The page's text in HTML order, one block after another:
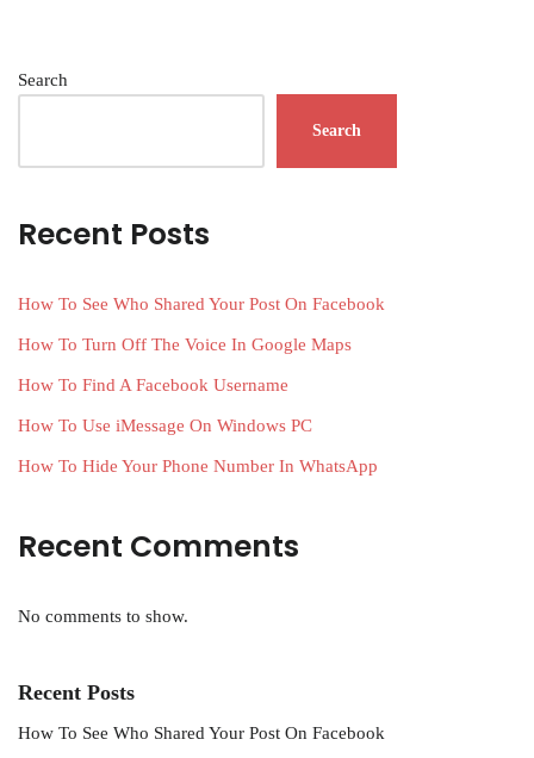
Search
Search
Recent Posts
How To See Who Shared Your Post On Facebook
How To Turn Off The Voice In Google Maps
How To Find A Facebook Username
How To Use iMessage On Windows PC
How To Hide Your Phone Number In WhatsApp
Recent Comments
No comments to show.
Recent Posts
How To See Who Shared Your Post On Facebook